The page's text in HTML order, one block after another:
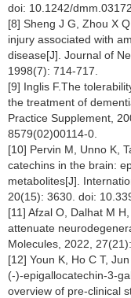
doi: 10.1242/
[8] Sheng J G, Zhou X
injury associated with
disease[J]. Journal of
1998(7): 714-717.
[9] Inglis F.The
the treatment of
Practice Supplement,
8579(02)00114-0.
[10] Pervin M, Unno K,
catechins in the brain:
metabolites[J].
20(15): 3630. doi:
[11] Afzal O, Dalhat M
attenuate
Molecules, 2022,
[12] Youn K, Ho C T,
(-)-epigallocatechin-3-
overview of pre-clinical